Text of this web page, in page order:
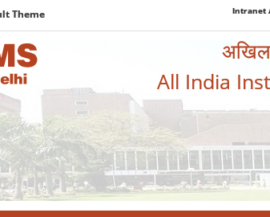
Theme Intranet
अखिल
All India